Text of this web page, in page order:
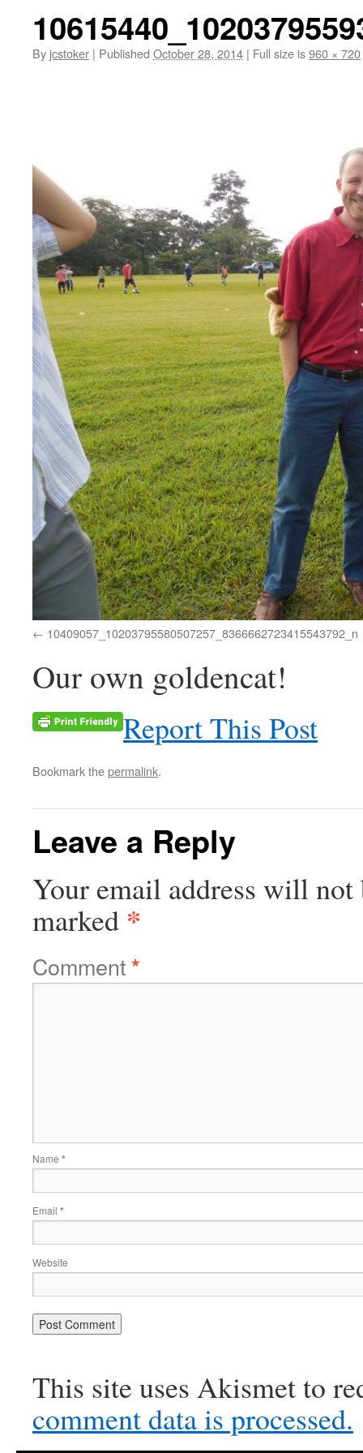
By jcstoker | Published October 28, 2014 | Full size is960 × 720
10409057_10203795580507257_8366662723415543792_n
Our own goldencat!
Report This Post
Bookmark thepermalink.
Leave a Reply
Your email address will not
marked *
Comment*
Name *
Email *
Website
This site uses Akismet to
comment data is processed.